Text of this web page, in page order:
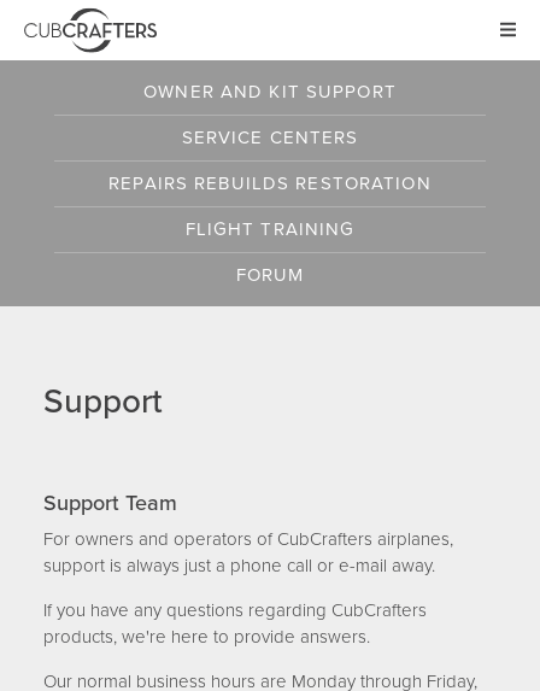
AIRCRAFT
CARBON CUB UL
CARBON CUB ULT
CARBON CUB SS
PRE-OWNED
STORE
INVEST
TRAINING
OWNER AND KIT SUPPORT
SERVICE CENTERS
REPAIRS REBUILDS RESTORATION
FLIGHT TRAINING
FORUM
Support
Support Team
For owners and operators of CubCrafters airplanes,
support is always just a phone call or e-mail away.
If you have any questions regarding CubCrafters
products, we're here to provide answers.
Our normal business hours are Monday through Friday,